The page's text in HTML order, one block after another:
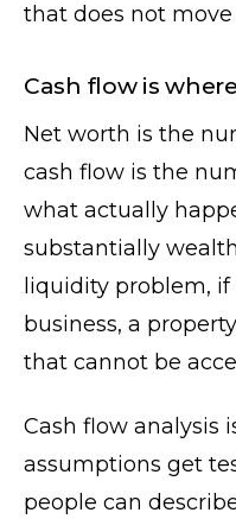
that does not
Cash flow is
Net worth is the
cash flow is the
what actually
substantially
liquidity problem,
business, a
that cannot be
Cash flow analysis
assumptions get
people can